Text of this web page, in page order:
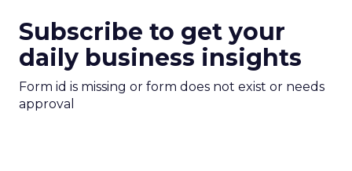
Subscribe to get your
daily business insights
Form id is missing or form does not exist or needs
approval